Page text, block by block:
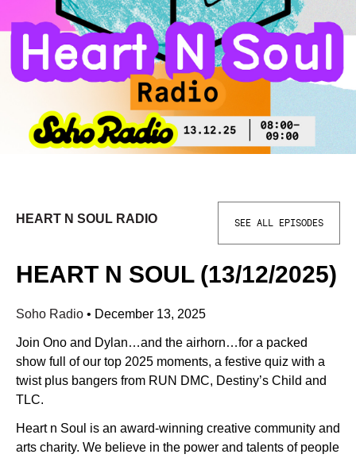
HEART N SOUL RADIO SEE ALL EPISODES
HEART N SOUL (13/12/2025)
Soho Radio • December 13, 2025
Join Ono and Dylan…and the airhorn…for a packed
show full of our top 2025 moments, a festive quiz with a
twist plus bangers from RUN DMC, Destiny’s Child and
TLC.
Heart n Soul is an award-winning creative community and
arts charity. We believe in the power and talents of people